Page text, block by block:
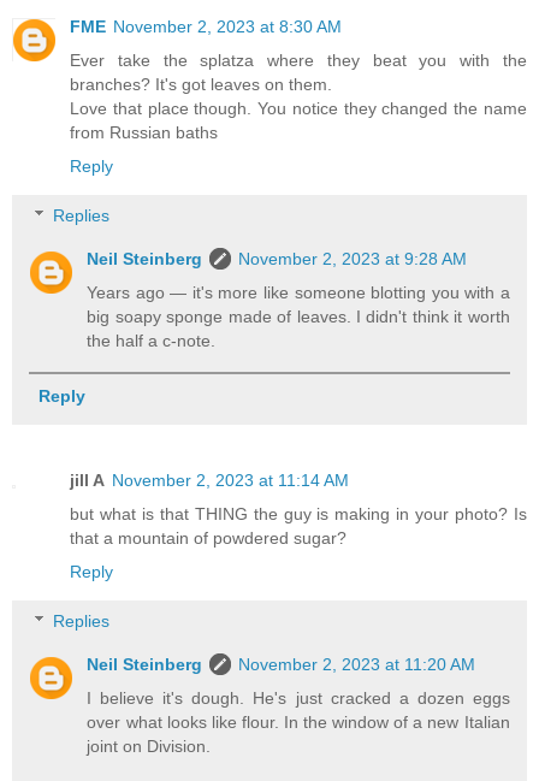
FME November 2, 2023 at 8:30 AM
Ever take the splatza where they beat you with the
branches? It's got leaves on them.
Love that place though. You notice they changed the name
from Russian baths
Reply
Replies
Neil Steinberg
November 2, 2023 at 9:28 AM
Years ago — it's more like someone blotting you with a
big soapy sponge made of leaves. I didn't think it worth
the half a c-note.
Reply
jill A November 2, 2023 at 11:14 AM
but what is that THING the guy is making in your photo? Is
that a mountain of powdered sugar?
Reply
Replies
Neil Steinberg
November 2, 2023 at 11:20 AM
I believe it's dough. He's just cracked a dozen eggs
over what looks like flour. In the window of a new Italian
joint on Division.